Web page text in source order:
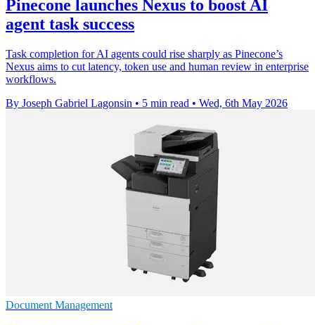
Pinecone launches Nexus to boost AI
agent task success
Task completion for AI agents could rise sharply as Pinecone’s
Nexus aims to cut latency, token use and human review in enterprise
workflows.
By Joseph Gabriel Lagonsin • 5 min read • Wed, 6th May 2026
Document Management